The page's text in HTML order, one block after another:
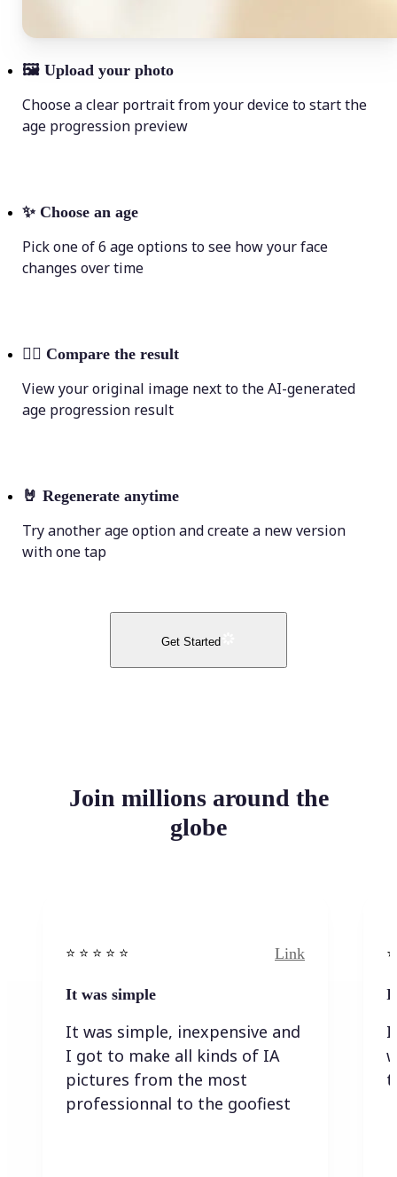
🖼 Upload your photo
Choose a clear portrait from your device to start the
age progression preview
✨ Choose an age
Pick one of 6 age options to see how your face
changes over time
💁‍♀️ Compare the result
View your original image next to the AI-generated
age progression result
🤘 Regenerate anytime
Try another age option and create a new version
with one tap
Get Started
Join millions around the
globe
⭐️ ⭐️ ⭐️ ⭐ ⭐️ Link
It was simple
It was simple, inexpensive and
I got to make all kinds of IA
pictures from the most
professionnal to the goofiest
I
I